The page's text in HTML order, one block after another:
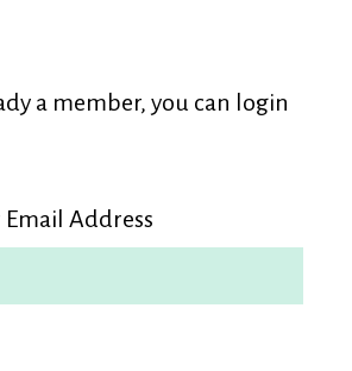
a member, you can login
Address